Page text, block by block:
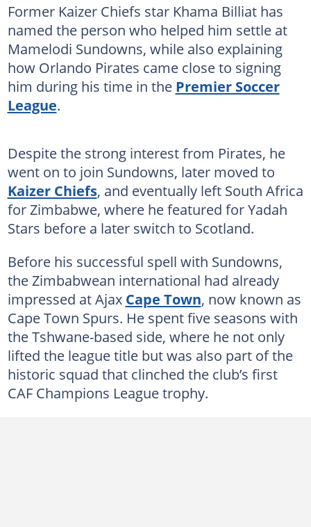
Former Kaizer Chiefs star Khama Billiat has
named the person who helped him settle at
Mamelodi Sundowns, while also explaining
how Orlando Pirates came close to signing
him during his time in the Premier Soccer
League.
Despite the strong interest from Pirates, he
went on to join Sundowns, later moved to
Kaizer Chiefs, and eventually left South Africa
for Zimbabwe, where he featured for Yadah
Stars before a later switch to Scotland.
Before his successful spell with Sundowns,
the Zimbabwean international had already
impressed at Ajax Cape Town, now known as
Cape Town Spurs. He spent five seasons with
the Tshwane-based side, where he not only
lifted the league title but was also part of the
historic squad that clinched the club’s first
CAF Champions League trophy.